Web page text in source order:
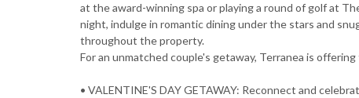
at the award-winning spa or playing a round of golf at
night, indulge in romantic dining under the stars and
throughout the property.
For an unmatched couple's getaway, Terranea is
• VALENTINE'S DAY GETAWAY: Reconnect and